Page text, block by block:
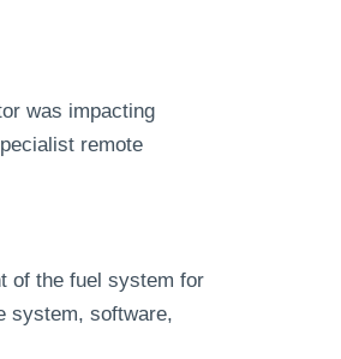
was impacting
remote
of the fuel system for
system, software,